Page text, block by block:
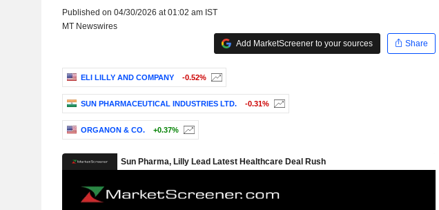
Published on 04/30/2026 at 01:02 am IST
MT Newswires
Add MarketScreener to your sources
Share
ELI LILLY AND COMPANY -0.52%
SUN PHARMACEUTICAL INDUSTRIES LTD. -0.31%
ORGANON & CO. +0.37%